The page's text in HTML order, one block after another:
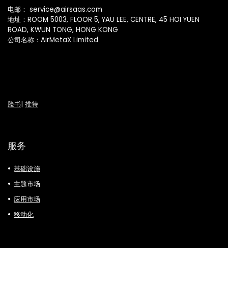
电邮： service@airsaas.com
地址：ROOM 5003, FLOOR 5, YAU LEE, CENTRE, 45 HOI YUEN
ROAD, KWUN TONG, HONG KONG
公司名称：AirMetaX Limited
脸书| 推特
服务
基础设施
主题市场
应用市场
移动化